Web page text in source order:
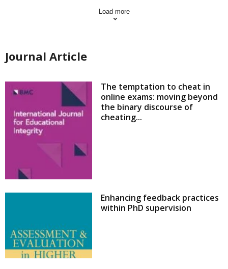
Load more
Journal Article
The temptation to cheat in
online exams: moving beyond
the binary discourse of
cheating...
Enhancing feedback practices
within PhD supervision